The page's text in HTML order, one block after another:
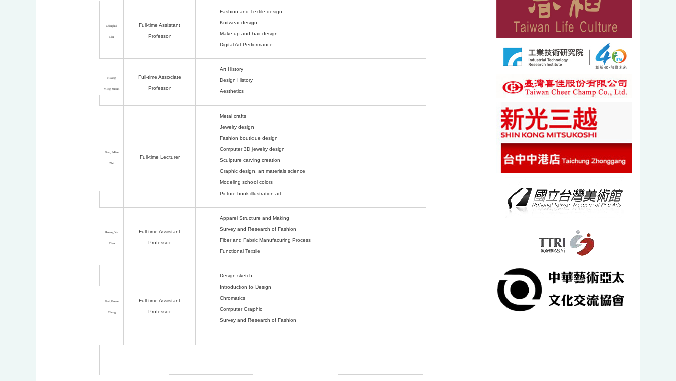
Chinghui
Lin
Full-time Assistant
Professor
Fashion and Textile design
Knitwear design
Make-up and hair design
Digital Art Performance
Huang
Ming-Yuann
Full-time Associate
Professor
Art History
Design History
Aesthetics
Gao, Min-
Zhi
Full-time Lecturer
Metal crafts
Jewelry design
Fashion boutique design
Computer 3D jewelry design
Sculpture carving creation
Graphic design, art materials science
Modeling school colors
Picture book illustration art
Huang,Yu-
Tian
Full-time Assistant
Professor
Apparel Structure and Making
Survey and Research of Fashion
Fiber and Fabric Manufacuring Process
Functional Textile
Tsai,Kuan-
Cheng
Full-time Assistant
Professor
Design sketch
Introduction to Design
Chromatics
Computer Graphic
Survey and Research of Fashion